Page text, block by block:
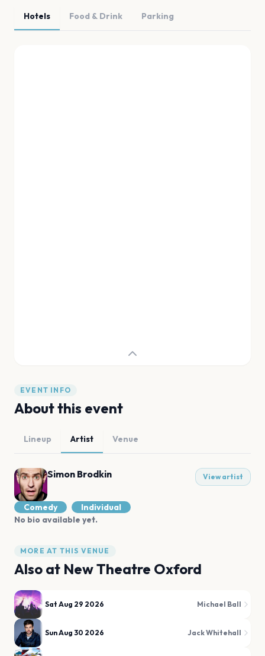
Hotels Food & Drink Parking
EVENT INFO
About this event
Lineup Artist Venue
Simon Brodkin View artist
Comedy
Individual
No bio available yet.
MORE AT THIS VENUE
Also at New Theatre Oxford
Sat Aug 29 2026 Michael Ball
Sun Aug 30 2026 Jack Whitehall